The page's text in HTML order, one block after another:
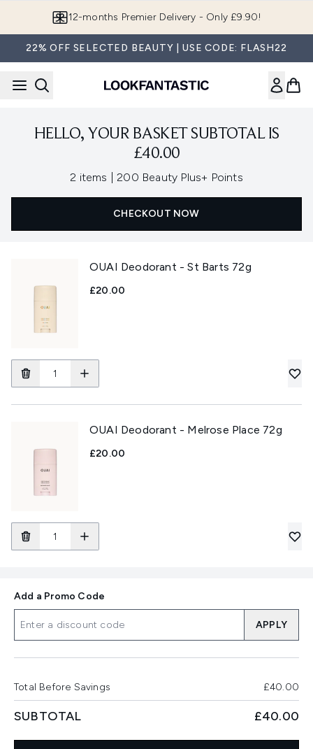
12-months Premier Delivery - Only £9.90!
22% OFF SELECTED BEAUTY | USE CODE: FLASH22
HELLO, YOUR BASKET SUBTOTAL IS
£40.00
2 items 200 Beauty Plus+ Points
CHECKOUT NOW
OUAI Deodorant - St Barts 72g
£20.00
OUAI Deodorant - Melrose Place 72g
£20.00
Add a Promo Code
APPLY
Total Before Savings £40.00
SUBTOTAL £40.00